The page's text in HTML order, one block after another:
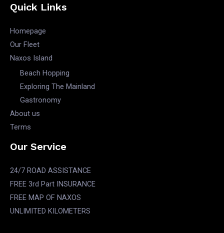
Quick Links
Homepage
Our Fleet
Naxos Island
Beach Hopping
Exploring The Mainland
Gastronomy
About us
Terms
Our Service
24/7 ROAD ASSISTANCE
FREE 3rd Part INSURANCE
FREE MAP OF NAXOS
UNLIMITED KILOMETERS